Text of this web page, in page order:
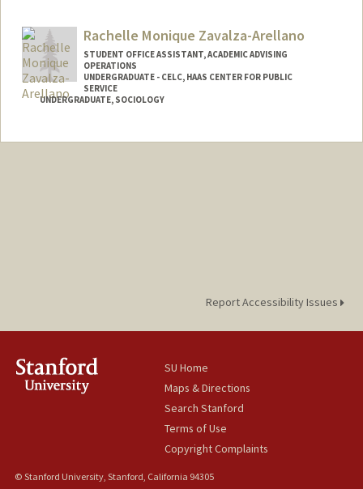
Rachelle Monique Zavalza-Arellano
STUDENT OFFICE ASSISTANT, ACADEMIC ADVISING
OPERATIONS
UNDERGRADUATE - CELC, HAAS CENTER FOR PUBLIC
SERVICE
UNDERGRADUATE, SOCIOLOGY
Contact Info
Report Accessibility Issues
SU Home
Maps & Directions
Search Stanford
Terms of Use
Copyright Complaints
© Stanford University, Stanford, California 94305